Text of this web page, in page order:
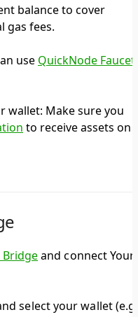
balance to cover
gas fees.
use QuickNode Faucet
wallet: Make sure you
to receive assets on
Bridgeand connect Your
select your wallet